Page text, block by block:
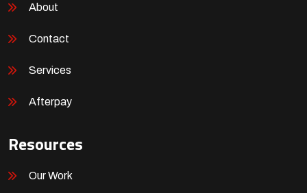
About
Contact
Services
Afterpay
Resources
Our Work